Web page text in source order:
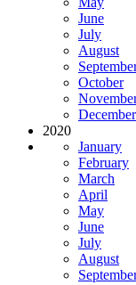
June
July
August
October
December
2020
January
February
March
April
May
June
July
August